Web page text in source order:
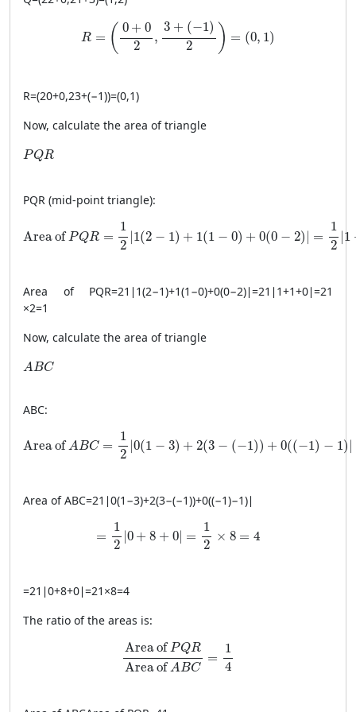
R = ( 0 + 0
2
,
3 + (−1)
2
) = (0, 1)
R = \left( \frac{0+0}{2}, \frac{3+(-1)}{2}
R=(20+0,23+(−1))=(0,1)
Now, calculate the area of triangle
PQR
PQR
PQR (mid-point triangle):
Area of PQR =
1
2
∣1(2 − 1) + 1(1 − 0) + 0(0 − 2) ∣ =
1
2
∣1
\text{Area of } PQR = \frac{1}{2} \left| 1(2 - 1) + 1(1
Area of PQR=21 ∣ 1(2−1)+1(1 −0)+0(0−2)∣=21 ∣ 1+1+0∣=21
×2=1
Now, calculate the area of triangle
ABC
ABC
ABC:
Area of ABC =
1
2
∣0(1 − 3) + 2(3 − (−1)) + 0((−1) − 1) ∣
\text{Area of } ABC = \frac{1}{2} \left| 0(1 - 3) + 2(3 -
Area ofABC=21 ∣0(1 −3)+2(3−(−1))+0((−1)−1)∣
=
1
2
∣0 + 8 + 0∣ =
1
2
× 8 = 4
= \frac{1}{2} \left| 0 + 8 + 0 \right| =
=21 ∣0+8+0∣=21 ×8=4
The ratio of the areas is:
Area of PQR
Area of ABC
=
1
4
\frac{\text{Area of } PQR}{\text{Area